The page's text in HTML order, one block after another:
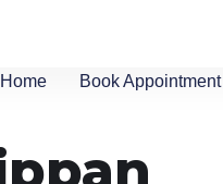
Home Book Appointment